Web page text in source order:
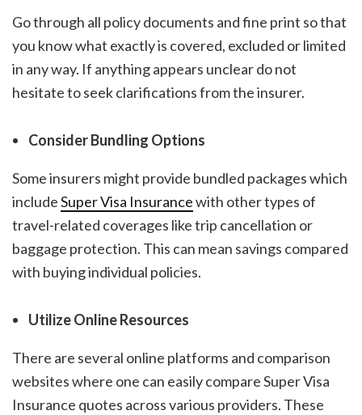
Go through all policy documents and fine print so that
you know what exactly is covered, excluded or limited
in any way. If anything appears unclear do not
hesitate to seek clarifications from the insurer.
Consider Bundling Options
Some insurers might provide bundled packages which
includeSuper Visa Insurancewith other types of
travel-related coverages like trip cancellation or
baggage protection. This can mean savings compared
with buying individual policies.
Utilize Online Resources
There are several online platforms and comparison
websites where one can easily compare Super Visa
Insurance quotes across various providers. These